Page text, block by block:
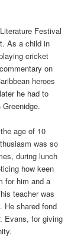
Festival
As a child in
cricket
on
heroes
he had to
age of 10
was so
during lunch
how keen
for him and a
teacher was
He shared fond
Evans, for giving